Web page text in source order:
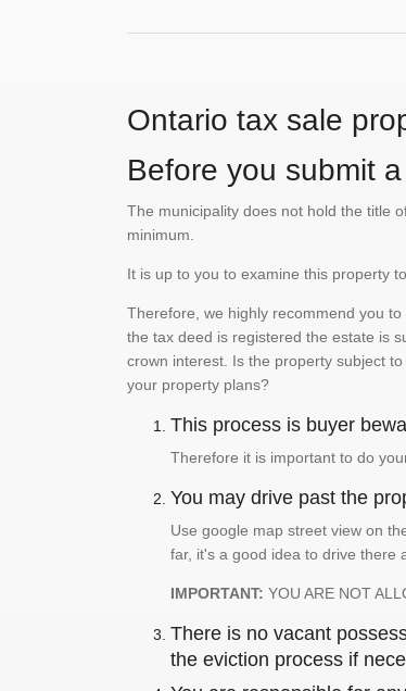
Ontario tax sale
Before you submit
The municipality does not hold the title
minimum.
It is up to you to examine this property
Therefore, we highly recommend you
the tax deed is registered the estate is
crown interest. Is the property subject
your property plans?
This process is buyer
Therefore it is important to do
You may drive past the
Use google map street view on
far, it's a good idea to drive there
IMPORTANT: YOU ARE NOT
There is no vacant
the eviction process if